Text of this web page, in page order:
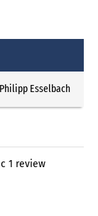
Philipp Esselbach
1 review